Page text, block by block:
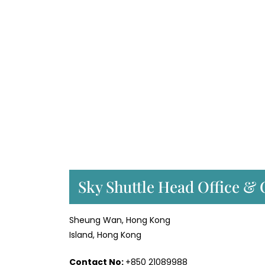
Sky Shuttle Head Office &
Sheung Wan, Hong Kong
Island, Hong Kong
Contact No: +850 21089988